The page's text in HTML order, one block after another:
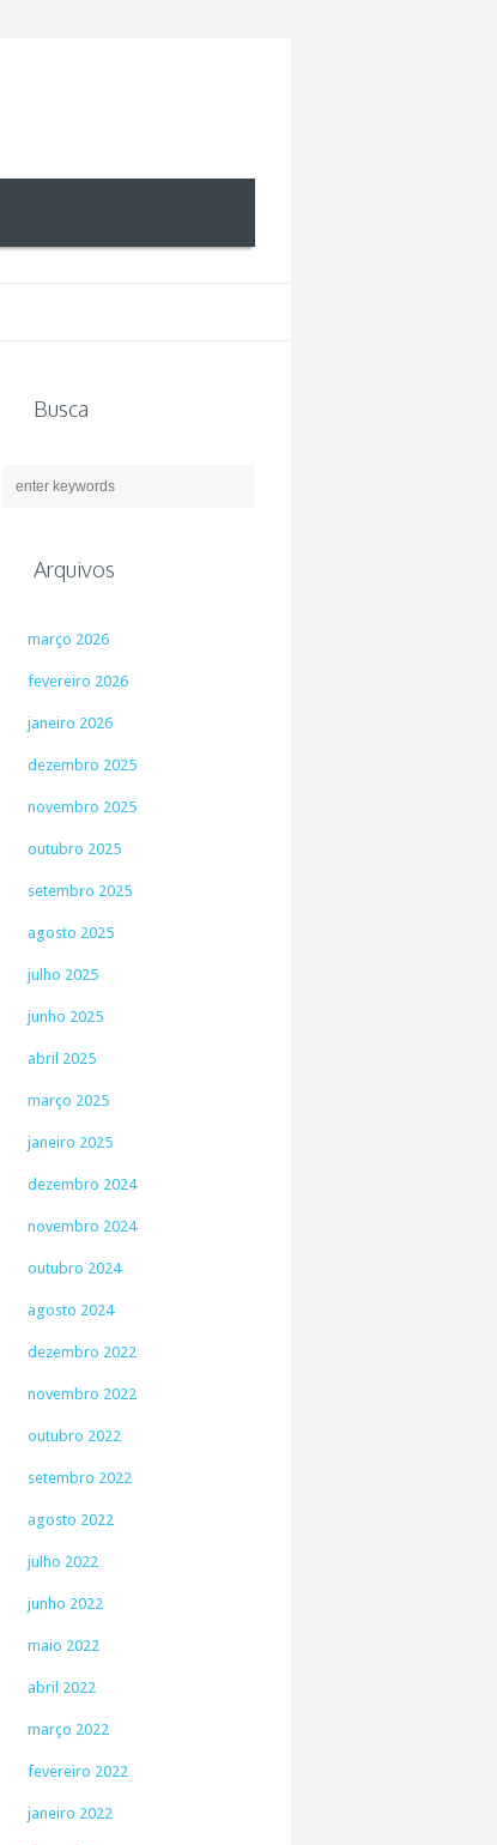
Busca
Arquivos
março 2026
fevereiro 2026
janeiro 2026
dezembro 2025
novembro 2025
outubro 2025
setembro 2025
agosto 2025
julho 2025
junho 2025
abril 2025
março 2025
janeiro 2025
dezembro 2024
novembro 2024
outubro 2024
agosto 2024
dezembro 2022
novembro 2022
outubro 2022
setembro 2022
agosto 2022
julho 2022
junho 2022
maio 2022
abril 2022
março 2022
fevereiro 2022
janeiro 2022